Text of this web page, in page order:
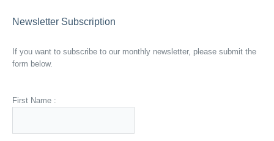
Newsletter Subscription
If you want to subscribe to our monthly newsletter, please submit the
form below.
First Name :